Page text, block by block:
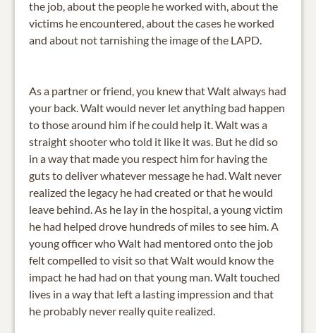
the job, about the people he worked with, about the
victims he encountered, about the cases he worked
and about not tarnishing the image of the LAPD.
As a partner or friend, you knew that Walt always had
your back. Walt would never let anything bad happen
to those around him if he could help it. Walt was a
straight shooter who told it like it was. But he did so
in a way that made you respect him for having the
guts to deliver whatever message he had. Walt never
realized the legacy he had created or that he would
leave behind. As he lay in the hospital, a young victim
he had helped drove hundreds of miles to see him. A
young officer who Walt had mentored onto the job
felt compelled to visit so that Walt would know the
impact he had had on that young man. Walt touched
lives in a way that left a lasting impression and that
he probably never really quite realized.